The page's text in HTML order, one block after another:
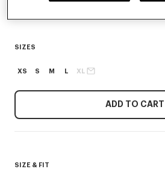
SIZES
XS S M L XL
ADD TO CART
SIZE & FIT